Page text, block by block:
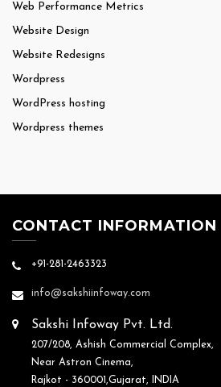
Web Performance Metrics
Website Design
Website Redesigns
Wordpress
WordPress hosting
Wordpress themes
CONTACT INFORMATION
+91-281-2463323
info@sakshiinfoway.com
Sakshi Infoway Pvt. Ltd.
207/208, Ashish Commercial Complex,
Near Astron Cinema,
Rajkot - 360001,Gujarat, INDIA